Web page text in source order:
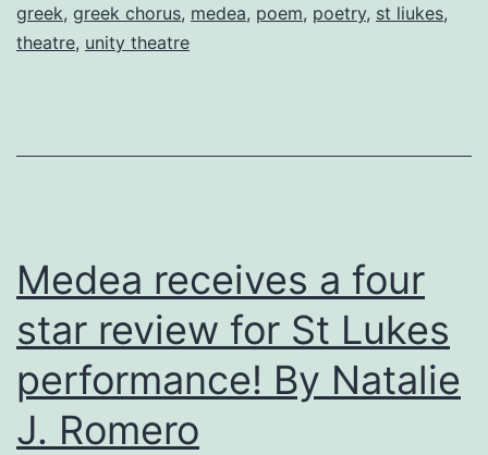
No.
greek, greek chorus, medea, poem, poetry, st liukes,
theatre, unity theatre
Medea receives a four
star review for St Lukes
performance! By Natalie
J. Romero